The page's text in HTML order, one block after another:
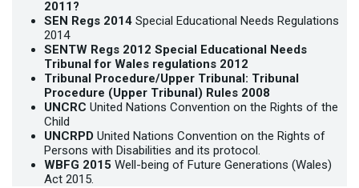
2011?
SEN Regs 2014 Special Educational Needs Regulations
2014
SENTW Regs 2012 Special Educational Needs
Tribunal for Wales regulations 2012
Tribunal Procedure/Upper Tribunal: Tribunal
Procedure (Upper Tribunal) Rules 2008
UNCRC United Nations Convention on the Rights of the
Child
UNCRPD United Nations Convention on the Rights of
Persons with Disabilities and its protocol.
WBFG 2015 Well-being of Future Generations (Wales)
Act 2015.